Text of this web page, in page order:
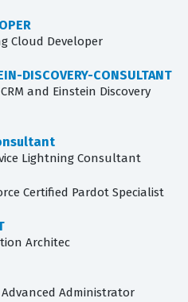
Cloud Developer
DISCOVERY-CONSULTANT
and Einstein Discovery
Lightning Consultant
Certified Pardot Specialist
Architec
Administrator